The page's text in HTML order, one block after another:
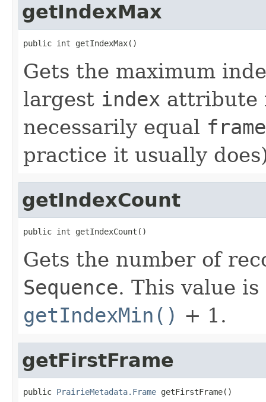
getIndexMax
public int getIndexMax()
Gets the maximum
largest index attribute
necessarily equal
practice it usually
getIndexCount
public int getIndexCount()
Gets the number of
Sequence. This value
getIndexMin() + 1.
getFirstFrame
public PrairieMetadata.Frame getFirstFrame()